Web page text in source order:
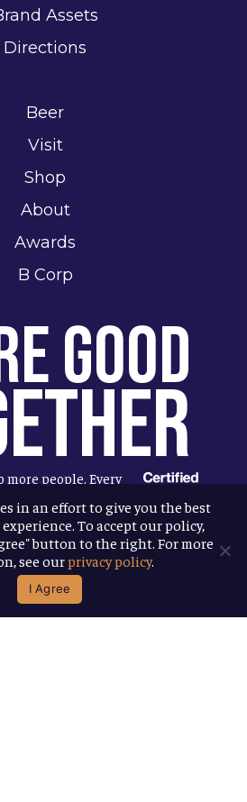
Assets
Directions
Beer
Visit
Shop
About
Awards
B Corp
Good
more people. Every
enjoy makes it
donate more to our
Cheers to
in an effort to give you the best
To accept our policy,
button to the right. For more
see ourprivacy policy.
I Agree